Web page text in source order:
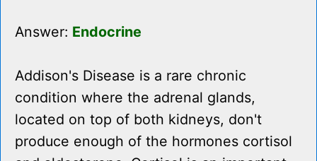
Answer: Endocrine
Addison's Disease is a rare chronic
condition where the adrenal glands,
located on top of both kidneys, don't
produce enough of the hormones cortisol